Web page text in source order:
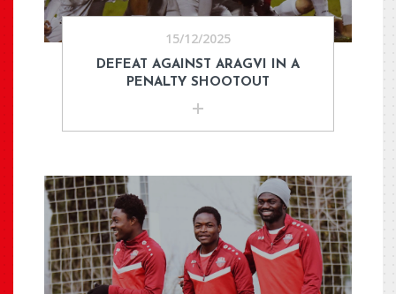
15/12/2025
DEFEAT AGAINST ARAGVI IN A
PENALTY SHOOTOUT